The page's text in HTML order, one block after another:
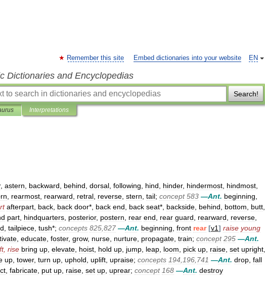
EN
Remember this site Embed dictionaries into your website
Dictionaries and Encyclopedias
Search!
Interpretations
, astern backward behind dorsal following hind hinder, hindermost hindmost
rearmost rearward retral reverse stern tail; concept 583 —Ant. beginning
afterpart back back door*, back end back seat*, backside behind bottom butt
part hindquarters posterior, postern rear end rear guard rearward reverse
tailpiece tush*; concepts 825 827 —Ant. beginning front rear [v1] raise young
educate foster, grow, nurse nurture propagate train; concept 295 —Ant.
, rise bring up elevate hoist hold up jump leap loom pick up raise set upright
up tower, turn up uphold uplift upraise; concepts 194 196 741 —Ant. drop fall
fabricate put up raise set up uprear; concept 168 —Ant. destroy